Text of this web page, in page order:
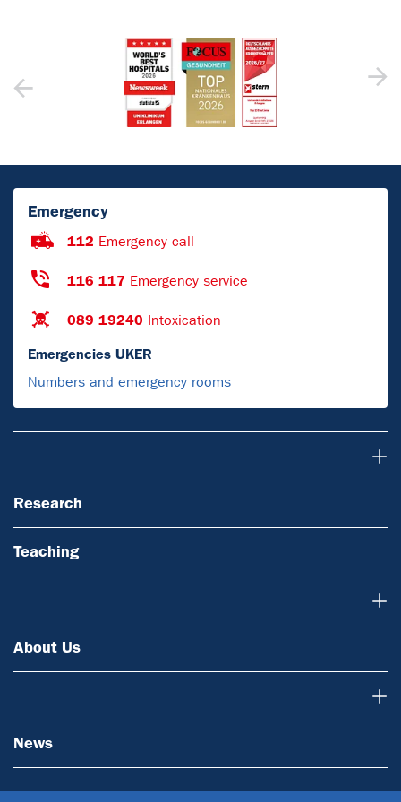
Emergency
112 Emergency call
116 117 Emergency service
089 19240 Intoxication
Emergencies UKER
Numbers and emergency rooms
Research
Teaching
About Us
News